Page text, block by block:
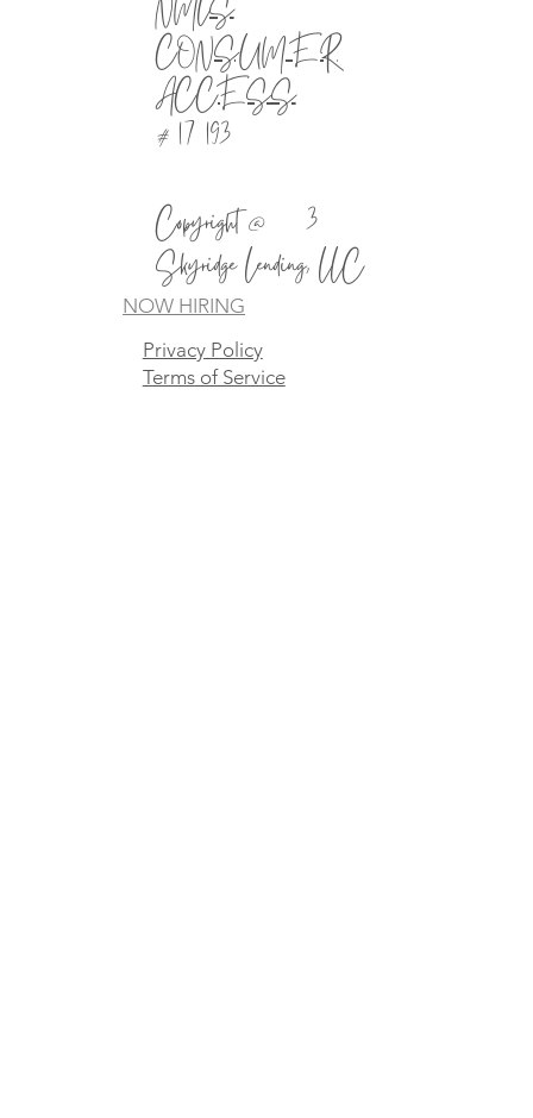
NMLS
CONSUMER
ACCESS
# 1721930
Copyright @2023
Skyridge Lending, LLC
NOW HIRING
Privacy Policy
Terms of Service